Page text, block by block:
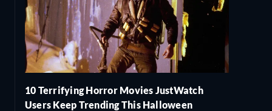
10 Terrifying Horror Movies JustWatch
Users Keep Trending This Halloween